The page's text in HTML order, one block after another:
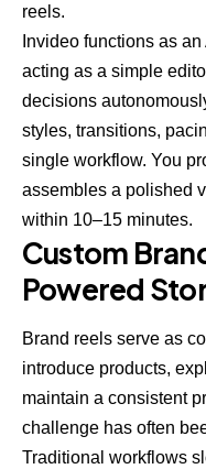
reels.
Invideo functions as
acting as a simple
decisions
styles, transitions,
single workflow. You
assembles a polished
within 10–15 minutes.
Custom
Powered
Brand reels serve as
introduce products,
maintain a consistent
challenge has often
Traditional workflows